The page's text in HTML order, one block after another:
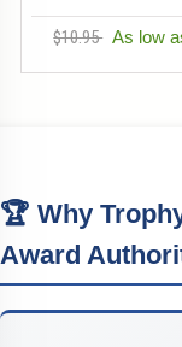
$10.95 As low
🏆 Why
Award